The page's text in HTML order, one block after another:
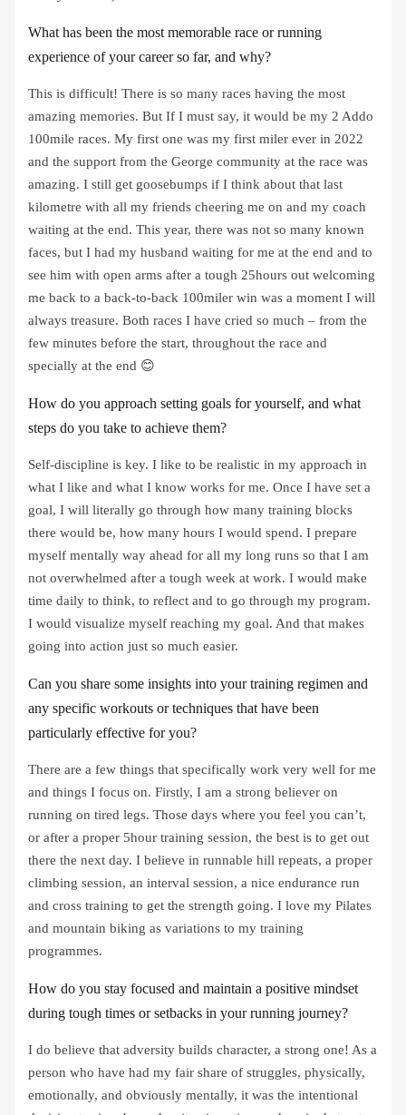
What has been the most memorable race or running
experience of your career so far, and why?
This is difficult! There is so many races having the most
amazing memories. But If I must say, it would be my 2 Addo
100mile races. My first one was my first miler ever in 2022
and the support from the George community at the race was
amazing. I still get goosebumps if I think about that last
kilometre with all my friends cheering me on and my coach
waiting at the end. This year, there was not so many known
faces, but I had my husband waiting for me at the end and to
see him with open arms after a tough 25hours out welcoming
me back to a back-to-back 100miler win was a moment I will
always treasure. Both races I have cried so much – from the
few minutes before the start, throughout the race and
specially at the end 😊
How do you approach setting goals for yourself, and what
steps do you take to achieve them?
Self-discipline is key. I like to be realistic in my approach in
what I like and what I know works for me. Once I have set a
goal, I will literally go through how many training blocks
there would be, how many hours I would spend. I prepare
myself mentally way ahead for all my long runs so that I am
not overwhelmed after a tough week at work. I would make
time daily to think, to reflect and to go through my program.
I would visualize myself reaching my goal. And that makes
going into action just so much easier.
Can you share some insights into your training regimen and
any specific workouts or techniques that have been
particularly effective for you?
There are a few things that specifically work very well for me
and things I focus on. Firstly, I am a strong believer on
running on tired legs. Those days where you feel you can’t,
or after a proper 5hour training session, the best is to get out
there the next day. I believe in runnable hill repeats, a proper
climbing session, an interval session, a nice endurance run
and cross training to get the strength going. I love my Pilates
and mountain biking as variations to my training
programmes.
How do you stay focused and maintain a positive mindset
during tough times or setbacks in your running journey?
I do believe that adversity builds character, a strong one! As a
person who have had my fair share of struggles, physically,
emotionally, and obviously mentally, it was the intentional